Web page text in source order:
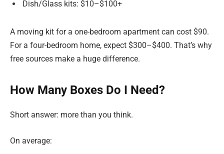
Dish/Glass kits: $10–$100+
A moving kit for a one-bedroom apartment can cost $90.
For a four-bedroom home, expect $300–$400. That’s why
free sources make a huge difference.
How Many Boxes Do I Need?
Short answer: more than you think.
On average: